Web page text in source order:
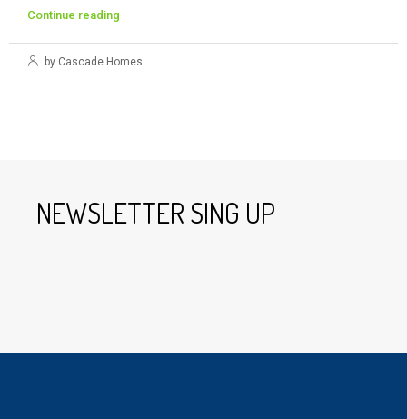
Continue reading
by Cascade Homes
NEWSLETTER SING UP